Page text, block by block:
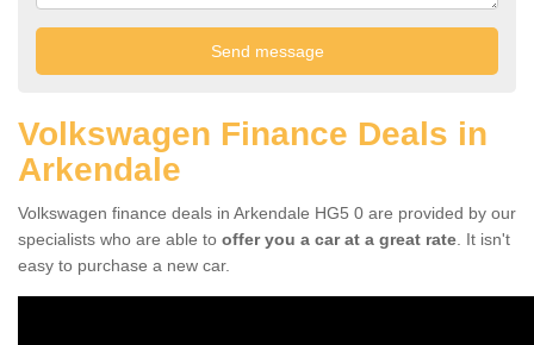
Volkswagen Finance Deals in
Arkendale
Volkswagen finance deals in Arkendale HG5 0 are provided by our
specialists who are able to offer you a car at a great rate . It isn't
easy to purchase a new car.